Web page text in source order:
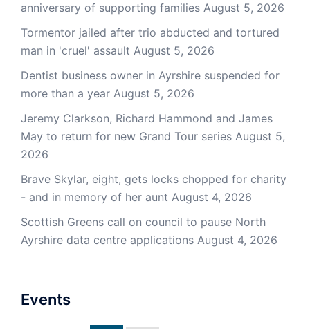
anniversary of supporting families August 5, 2026
Tormentor jailed after trio abducted and tortured
man in 'cruel' assault August 5, 2026
Dentist business owner in Ayrshire suspended for
more than a year August 5, 2026
Jeremy Clarkson, Richard Hammond and James
May to return for new Grand Tour series August 5,
2026
Brave Skylar, eight, gets locks chopped for charity
- and in memory of her aunt August 4, 2026
Scottish Greens call on council to pause North
Ayrshire data centre applications August 4, 2026
Events